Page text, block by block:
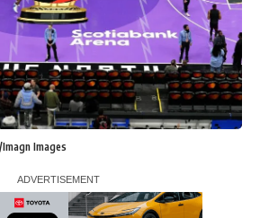
Images